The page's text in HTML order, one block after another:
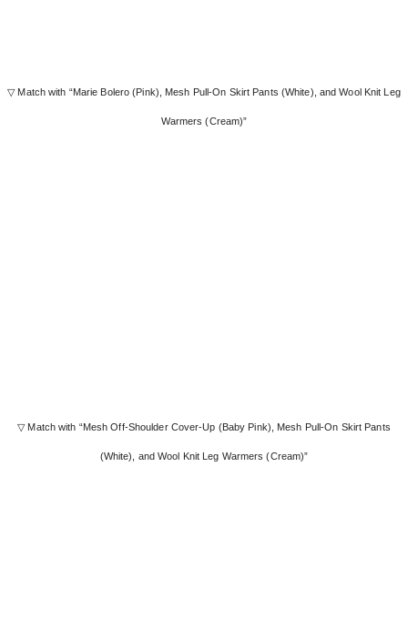
▽ Match with “Marie Bolero (Pink), Mesh Pull-On Skirt Pants (White), and Wool Knit Leg
Warmers (Cream)”
▽ Match with “Mesh Off-Shoulder Cover-Up (Baby Pink), Mesh Pull-On Skirt Pants
(White), and Wool Knit Leg Warmers (Cream)”